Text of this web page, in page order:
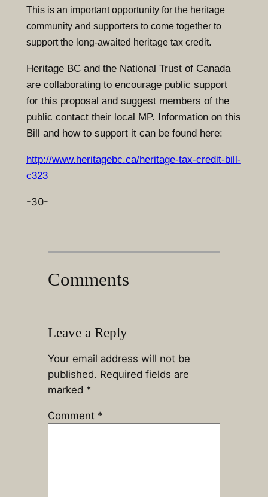
This is an important opportunity for the heritage
community and supporters to come together to
support the long-awaited heritage tax credit.
Heritage BC and the National Trust of Canada
are collaborating to encourage public support
for this proposal and suggest members of the
public contact their local MP. Information on this
Bill and how to support it can be found here:
http://www.heritagebc.ca/heritage-tax-credit-bill-
c323
-30-
Comments
Leave a Reply
Your email address will not be
published. Required fields are
marked *
Comment *